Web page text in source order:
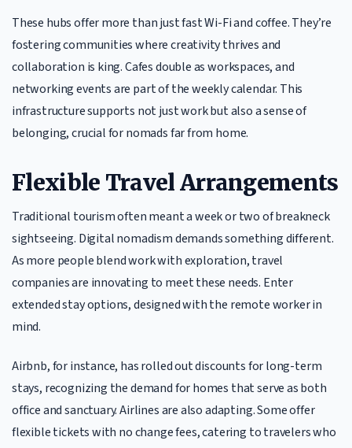
These hubs offer more than just fast Wi-Fi and coffee. They’re
fostering communities where creativity thrives and
collaboration is king. Cafes double as workspaces, and
networking events are part of the weekly calendar. This
infrastructure supports not just work but also a sense of
belonging, crucial for nomads far from home.
Flexible Travel Arrangements
Traditional tourism often meant a week or two of breakneck
sightseeing. Digital nomadism demands something different.
As more people blend work with exploration, travel
companies are innovating to meet these needs. Enter
extended stay options, designed with the remote worker in
mind.
Airbnb, for instance, has rolled out discounts for long-term
stays, recognizing the demand for homes that serve as both
office and sanctuary. Airlines are also adapting. Some offer
flexible tickets with no change fees, catering to travelers who